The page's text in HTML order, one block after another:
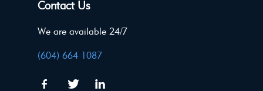
Contact Us
We are available 24/7
(604) 664 1087